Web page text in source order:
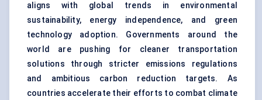
aligns with global trends in environmental
sustainability, energy independence, and green
technology adoption. Governments around the
world are pushing for cleaner transportation
solutions through stricter emissions regulations
and ambitious carbon reduction targets. As
countries accelerate their efforts to combat climate